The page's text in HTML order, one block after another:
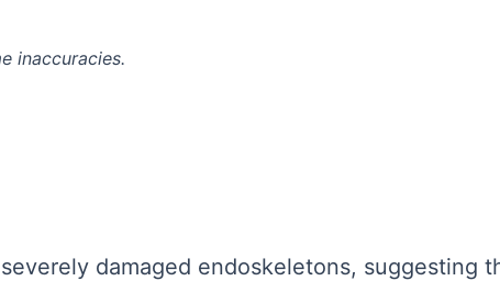
inaccuracies.
damaged endoskeletons, suggesting